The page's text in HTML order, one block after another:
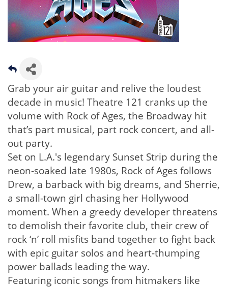
Grab your air guitar and relive the loudest
decade in music! Theatre 121 cranks up the
volume with Rock of Ages, the Broadway hit
that’s part musical, part rock concert, and all-
out party.
Set on L.A.'s legendary Sunset Strip during the
neon-soaked late 1980s, Rock of Ages follows
Drew, a barback with big dreams, and Sherrie,
a small-town girl chasing her Hollywood
moment. When a greedy developer threatens
to demolish their favorite club, their crew of
rock ‘n’ roll misfits band together to fight back
with epic guitar solos and heart-thumping
power ballads leading the way.
Featuring iconic songs from hitmakers like